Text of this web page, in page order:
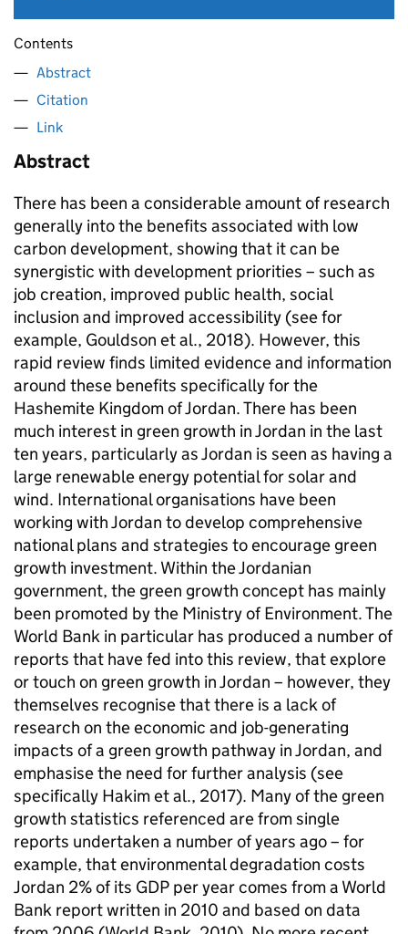
Contents
Abstract
Citation
Link
Abstract
There has been a considerable amount of research
generally into the benefits associated with low
carbon development, showing that it can be
synergistic with development priorities – such as
job creation, improved public health, social
inclusion and improved accessibility (see for
example, Gouldson et al., 2018). However, this
rapid review finds limited evidence and information
around these benefits specifically for the
Hashemite Kingdom of Jordan. There has been
much interest in green growth in Jordan in the last
ten years, particularly as Jordan is seen as having a
large renewable energy potential for solar and
wind. International organisations have been
working with Jordan to develop comprehensive
national plans and strategies to encourage green
growth investment. Within the Jordanian
government, the green growth concept has mainly
been promoted by the Ministry of Environment. The
World Bank in particular has produced a number of
reports that have fed into this review, that explore
or touch on green growth in Jordan – however, they
themselves recognise that there is a lack of
research on the economic and job-generating
impacts of a green growth pathway in Jordan, and
emphasise the need for further analysis (see
specifically Hakim et al., 2017). Many of the green
growth statistics referenced are from single
reports undertaken a number of years ago – for
example, that environmental degradation costs
Jordan 2% of its GDP per year comes from a World
Bank report written in 2010 and based on data